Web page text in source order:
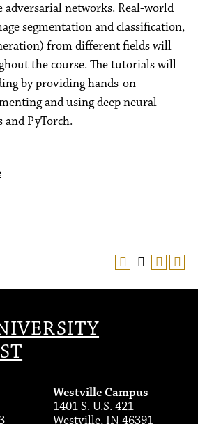
adversarial networks. Real-world
segmentation and classification,
from different fields will
the course. The tutorials will
by providing hands-on
and using deep neural
PyTorch.
Westville Campus
1401 S. U.S. 421
Westville, IN 46391